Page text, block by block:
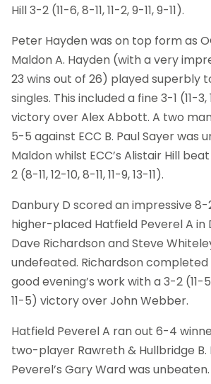
Hill 3-2 (11-6, 8-11, 11-2, 9-11, 9-11).
Peter Hayden was on top form as
Maldon A. Hayden (with a very
23 wins out of 26) played superbly
singles. This included a fine 3-1 (11-3,
victory over Alex Abbott. A two
5-5 against ECC B. Paul Sayer was
Maldon whilst ECC’s Alistair Hill
2 (8-11, 12-10, 8-11, 11-9, 13-11).
Danbury D scored an impressive
higher-placed Hatfield Peverel A in
Dave Richardson and Steve
undefeated. Richardson
good evening’s work with a 3-2 (11-5,
11-5) victory over John Webber.
Hatfield Peverel A ran out 6-4
two-player Rawreth & Hullbridge B.
Peverel’s Gary Ward was